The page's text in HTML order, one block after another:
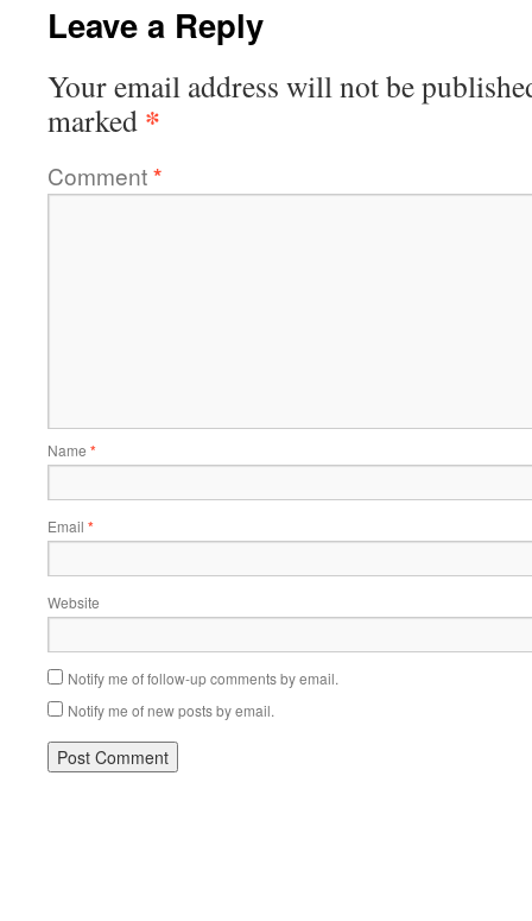
Leave a Reply
Your email address will not be
marked *
Comment*
Name *
Email *
Website
Notify me of follow-up comments by email.
Notify me of new posts by email.